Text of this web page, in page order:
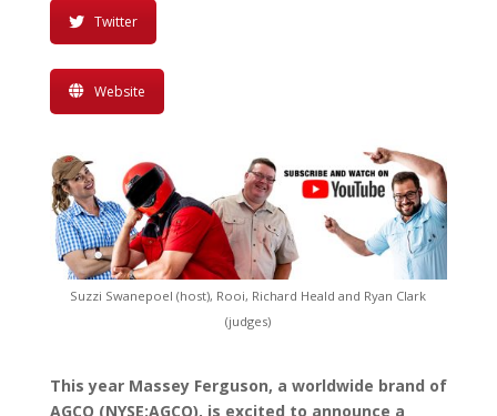
Twitter
Website
Suzzi Swanepoel (host), Rooi, Richard Heald and Ryan Clark
(judges)
This year Massey Ferguson, a worldwide brand of
AGCO (NYSE:AGCO), is excited to announce a